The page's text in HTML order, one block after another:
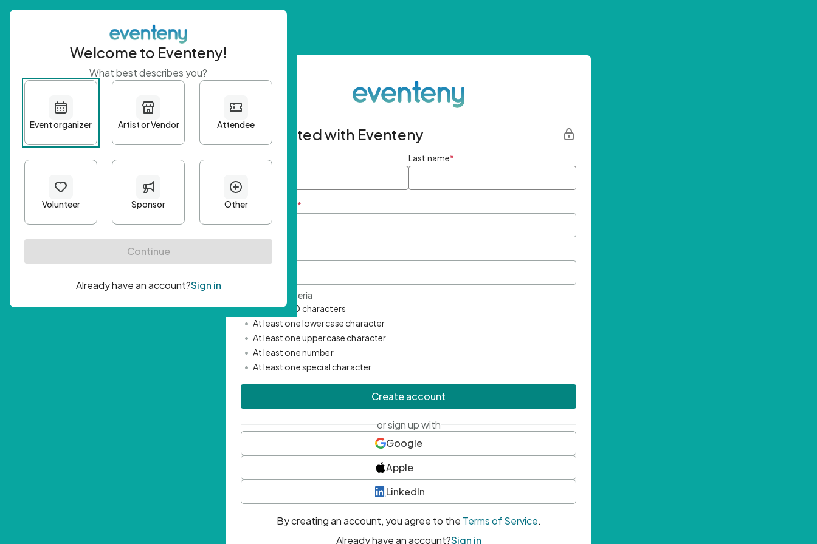
Get started with Eventeny
First name Last name*
Email Address *
Password Criteria
• Minimum 10 characters
• At least one lowercase character
• At least one uppercase character
• At least one number
• At least one special character
Create account
or sign up with
Google
Apple
LinkedIn
By creating an account, you agree to the Terms of Service.
Already have an account?Sign in
Welcome to Eventeny!
What best describes you?